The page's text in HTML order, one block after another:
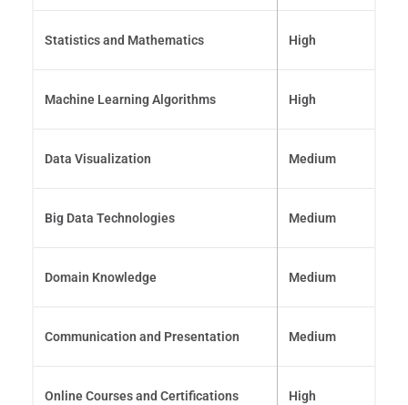
Statistics and Mathematics High
Machine Learning Algorithms High
Data Visualization Medium
Big Data Technologies Medium
Domain Knowledge Medium
Communication and Presentation Medium
Online Courses and Certifications High